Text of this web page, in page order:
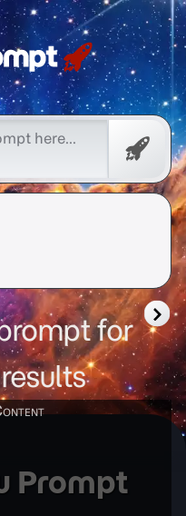
🚀️®
for
Prompt